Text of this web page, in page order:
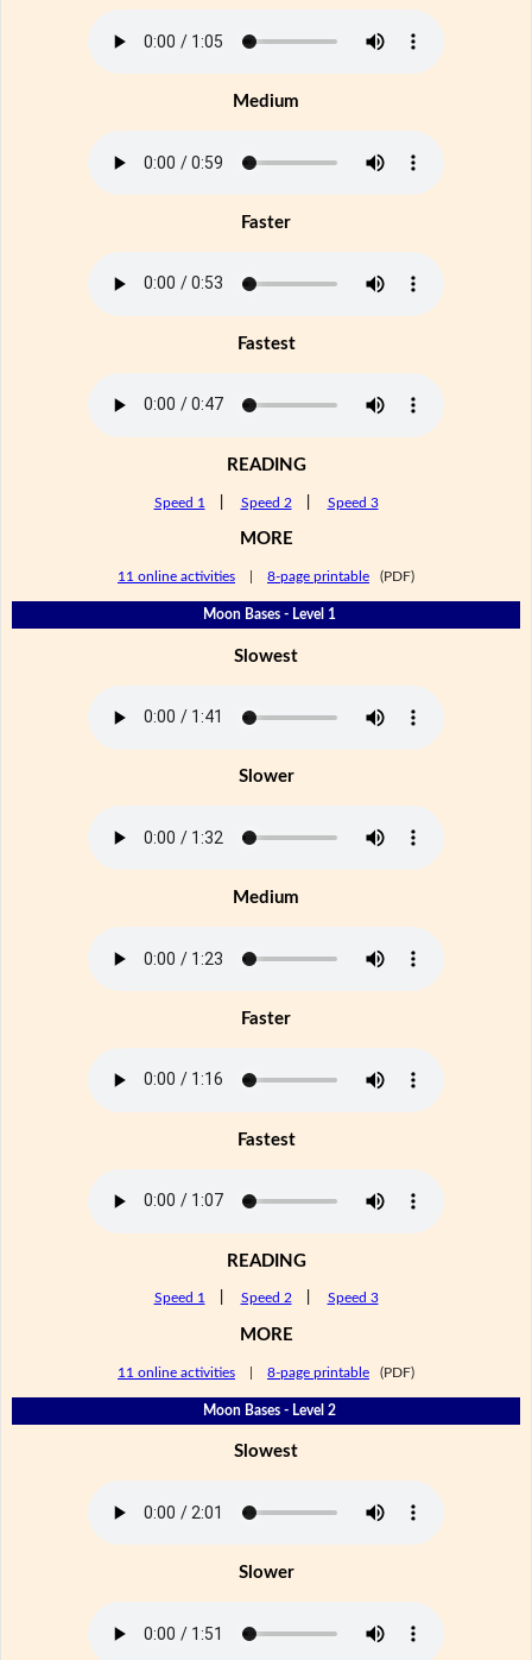
Medium
Faster
Fastest
READING
Speed 1 Speed 2 Speed 3
MORE
11 online activities 8-page printable (PDF)
Moon Bases - Level 1
Slowest
Slower
Medium
Faster
Fastest
READING
Speed 1 Speed 2 Speed 3
MORE
11 online activities 8-page printable (PDF)
Moon Bases - Level 2
Slowest
Slower